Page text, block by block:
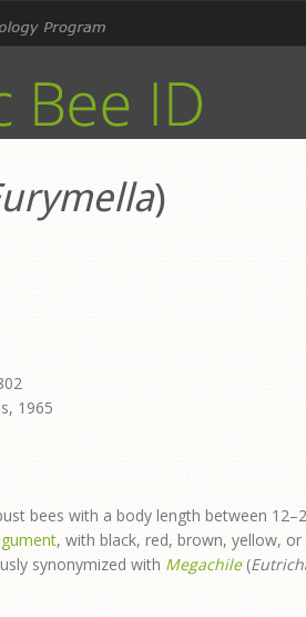
)
1965
bees with a body length between
, with black, red, brown, yellow,
synonymized with Megachile (